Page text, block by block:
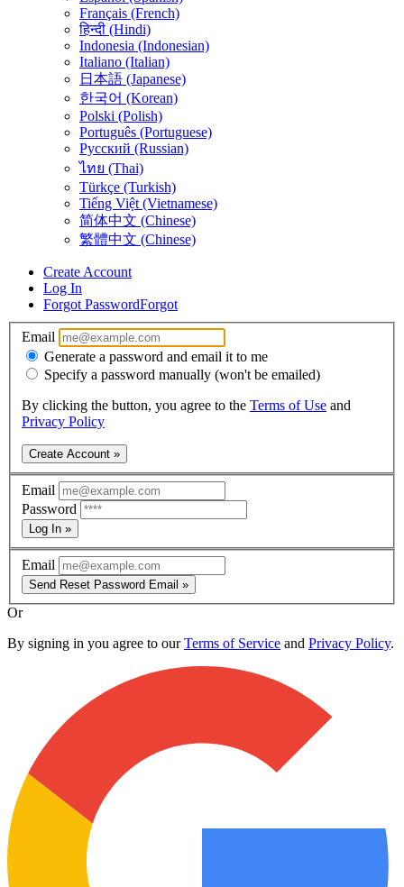
Français (French)
हिन्दी (Hindi)
Indonesia (Indonesian)
Italiano (Italian)
日本語 (Japanese)
한국어 (Korean)
Polski (Polish)
Português (Portuguese)
Русский (Russian)
ไทย (Thai)
Türkçe (Turkish)
Tiếng Việt (Vietnamese)
简体中文 (Chinese)
繁體中文 (Chinese)
Create Account
Log In
Forgot PasswordForgot
Email
Generate a password and email it to me
Specify a password manually (won't be emailed)
By clicking the button, you agree to the Terms of Use and
Privacy Policy
Create Account »
Email
Password
Log In »
Email
Send Reset Password Email »
Or
By signing in you agree to ourTerms of Service and Privacy Policy.